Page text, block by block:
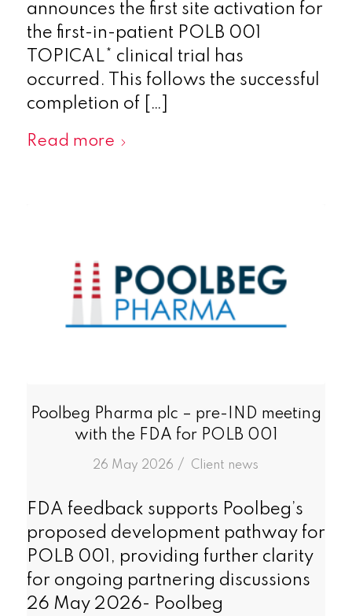
announces the first site activation for
the first-in-patient POLB 001
TOPICAL* clinical trial has
occurred. This follows the successful
completion of […]
Read more
Poolbeg Pharma plc – pre-IND meeting
with the FDA for POLB 001
26 May 2026 /
in Client news
FDA feedback supports Poolbeg’s
proposed development pathway for
POLB 001, providing further clarity
for ongoing partnering discussions
26 May 2026- Poolbeg